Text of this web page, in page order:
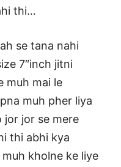
thi…
se tana nahi
7″inch jitni
muh mai le
muh pher liya
jor jor se mere
thi abhi kya
kholne ke liye